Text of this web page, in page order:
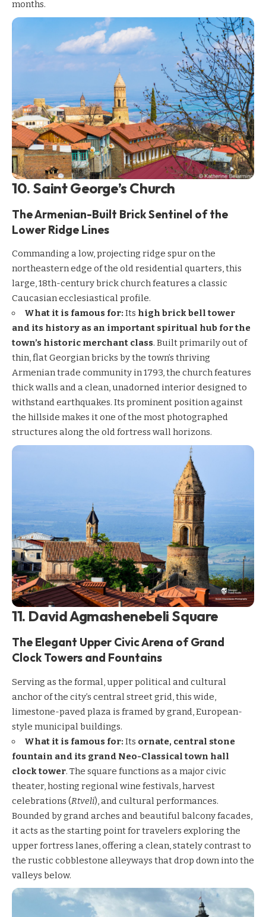
months.
10. Saint George’s Church
The Armenian-Built Brick Sentinel of the
Lower Ridge Lines
Commanding a low, projecting ridge spur on the
northeastern edge of the old residential quarters, this
large, 18th-century brick church features a classic
Caucasian ecclesiastical profile.
What it is famous for: Its high brick bell tower
and its history as an important spiritual hub for the
town’s historic merchant class. Built primarily out of
thin, flat Georgian bricks by the town’s thriving
Armenian trade community in 1793, the church features
thick walls and a clean, unadorned interior designed to
withstand earthquakes. Its prominent position against
the hillside makes it one of the most photographed
structures along the old fortress wall horizons.
11. David Agmashenebeli Square
The Elegant Upper Civic Arena of Grand
Clock Towers and Fountains
Serving as the formal, upper political and cultural
anchor of the city’s central street grid, this wide,
limestone-paved plaza is framed by grand, European-
style municipal buildings.
What it is famous for: Its ornate, central stone
fountain and its grand Neo-Classical town hall
clock tower. The square functions as a major civic
theater, hosting regional wine festivals, harvest
celebrations (Rtveli), and cultural performances.
Bounded by grand arches and beautiful balcony facades,
it acts as the starting point for travelers exploring the
upper fortress lanes, offering a clean, stately contrast to
the rustic cobblestone alleyways that drop down into the
valleys below.